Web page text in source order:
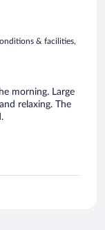
& facilities,
morning. Large
relaxing. The